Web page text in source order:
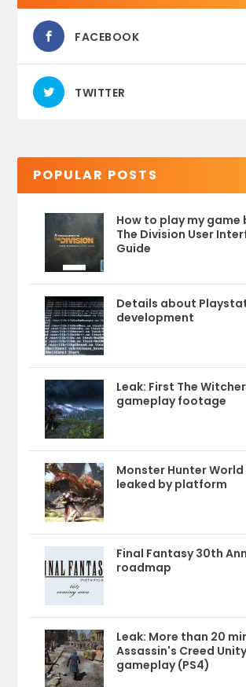
FACEBOOK
TWITTER
POPULAR POSTS
How to play my game
The Division User
Guide
Details about
development
Leak: First The
gameplay footage
Monster Hunter World
leaked by platform
Final Fantasy 30th
roadmap
Leak: More than 20
Assassin's Creed
gameplay (PS4)